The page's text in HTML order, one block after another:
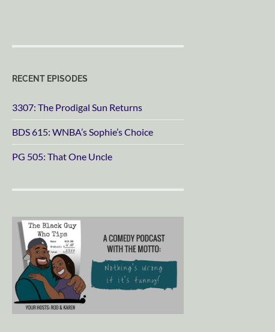
RECENT EPISODES
3307: The Prodigal Sun Returns
BDS 615: WNBA’s Sophie’s Choice
PG 505: That One Uncle